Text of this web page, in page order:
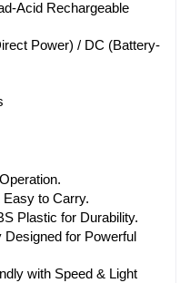
Acid Rechargeable
Power) / DC (Battery-
Easy to Carry.
Plastic for Durability.
for Powerful
with Speed & Light